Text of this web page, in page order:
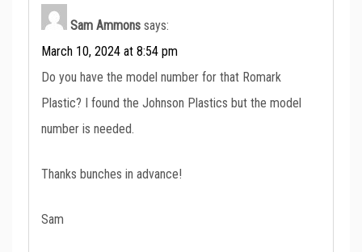
Sam Ammons says:
March 10, 2024 at 8:54 pm
Do you have the model number for that Romark
Plastic? I found the Johnson Plastics but the model
number is needed.
Thanks bunches in advance!
Sam